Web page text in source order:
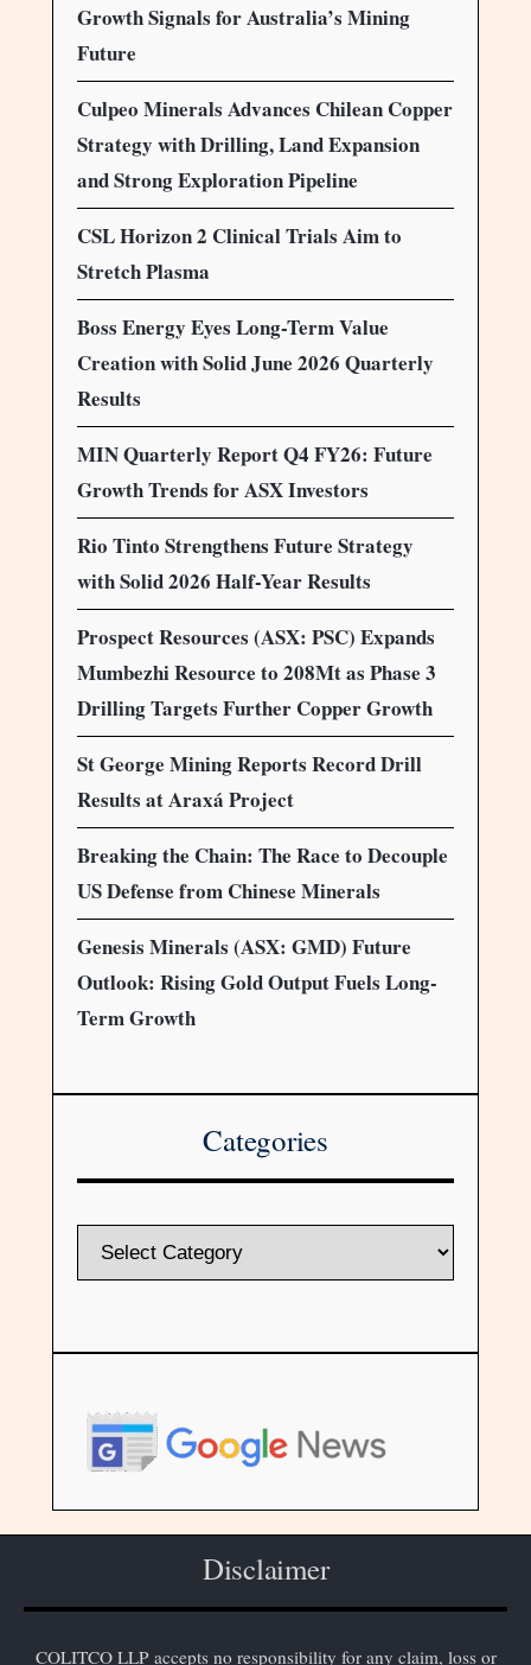
Growth Signals for Australia’s Mining
Future
Culpeo Minerals Advances Chilean Copper
Strategy with Drilling, Land Expansion
and Strong Exploration Pipeline
CSL Horizon 2 Clinical Trials Aim to
Stretch Plasma
Boss Energy Eyes Long-Term Value
Creation with Solid June 2026 Quarterly
Results
MIN Quarterly Report Q4 FY26: Future
Growth Trends for ASX Investors
Rio Tinto Strengthens Future Strategy
with Solid 2026 Half-Year Results
Prospect Resources (ASX: PSC) Expands
Mumbezhi Resource to 208Mt as Phase 3
Drilling Targets Further Copper Growth
St George Mining Reports Record Drill
Results at Araxá Project
Breaking the Chain: The Race to Decouple
US Defense from Chinese Minerals
Genesis Minerals (ASX: GMD) Future
Outlook: Rising Gold Output Fuels Long-
Term Growth
Categories
Disclaimer
COLITCO LLP accepts no responsibility for any claim, loss or